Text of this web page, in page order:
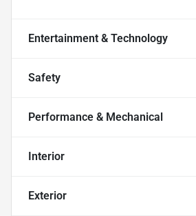
Entertainment & Technology
Safety
Performance & Mechanical
Interior
Exterior